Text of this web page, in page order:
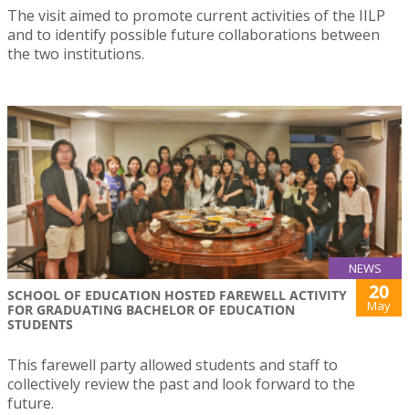
The visit aimed to promote current activities of the IILP
and to identify possible future collaborations between
the two institutions.
NEWS
SCHOOL OF EDUCATION HOSTED FAREWELL ACTIVITY
FOR GRADUATING BACHELOR OF EDUCATION
STUDENTS
20
May
This farewell party allowed students and staff to
collectively review the past and look forward to the
future.